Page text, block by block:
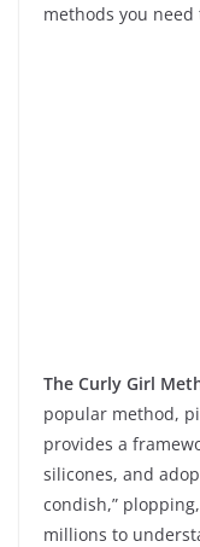
methods you need
The Curly Girl
popular method,
provides a
silicones, and
condish,”
millions to